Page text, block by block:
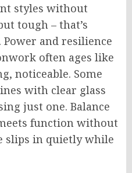
styles without
tough – that’s
and resilience
often ages like
noticeable. Some
with clear glass
just one. Balance
function without
slips in quietly while